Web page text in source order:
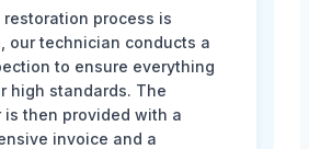
restoration process is
our technician conducts a
to ensure everything
high standards. The
is then provided with a
invoice and a